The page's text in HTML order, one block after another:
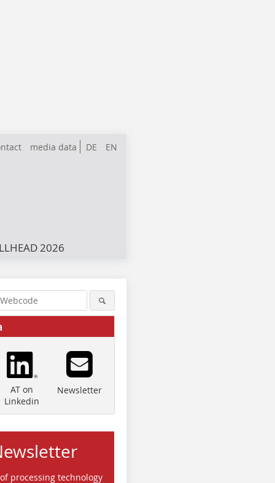
DE EN
media data
2026
AT on
Linkedin
Newsletter
processing technology